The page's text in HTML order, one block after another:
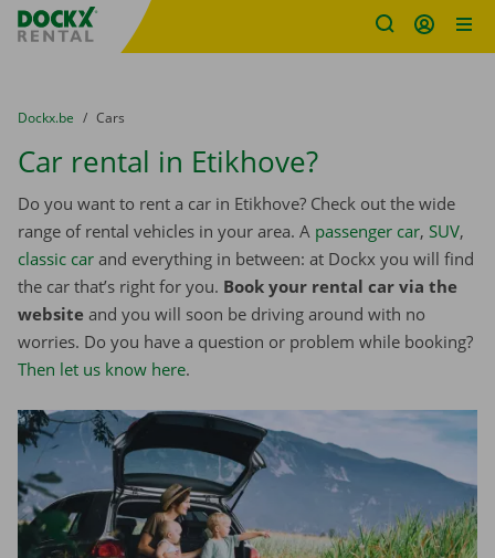
Fratello DEMO
You are here:
from
Dockx.be to
Cars
Car rental in Etikhove?
Do you want to rent a car in Etikhove? Check out the wide
range of rental vehicles in your area. A passenger car, SUV,
classic car and everything in between: at Dockx you will find
the car that’s right for you. Book your rental car via the
website and you will soon be driving around with no
worries. Do you have a question or problem while booking?
Then let us know here.